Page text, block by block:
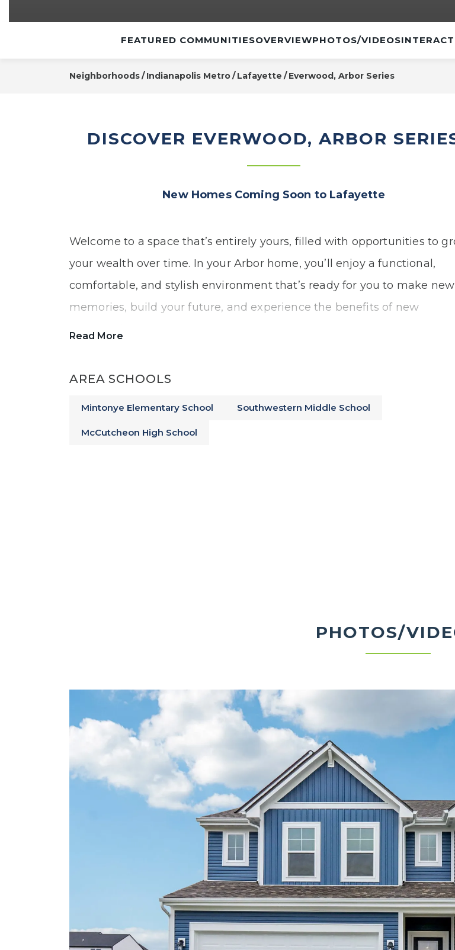
FEATURED COMMUNITIESOVERVIEWPHOTOS/VIDEOS
Neighborhoods Indianapolis Metro Lafayette Everwood, Arbor Series
DISCOVER EVERWOOD, ARBOR
New Homes Coming Soon to Lafayette
Welcome to a space that’s entirely yours, filled with opportunities to
your wealth over time. In your Arbor home, you’ll enjoy a functional,
comfortable, and stylish environment that’s ready for you to make new
memories, build your future, and experience the benefits of new
construction.
Our Everwood community offers:
Tippecanoe County Schools
Read More
AREA SCHOOLS
Mintonye Elementary School Southwestern Middle School
McCutcheon High School
PHOTOS/